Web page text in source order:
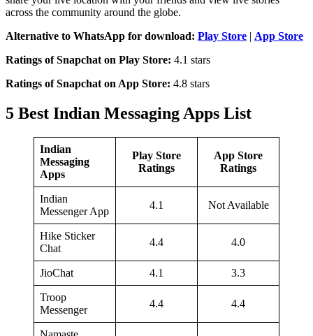
across the community around the globe.
Alternative to WhatsApp for download: Play Store | App Store
Ratings of Snapchat on Play Store: 4.1 stars
Ratings of Snapchat on App Store: 4.8 stars
5 Best Indian Messaging Apps List
Indian
Messaging
Apps
Play Store
Ratings
App Store
Ratings
Indian
Messenger App
4.1 Not Available
Hike Sticker
Chat
4.4 4.0
JioChat 4.1 3.3
Troop
Messenger
4.4 4.4